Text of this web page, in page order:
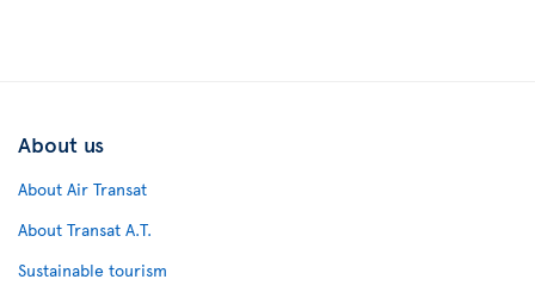
About us
About Air Transat
About Transat A.T.
Sustainable tourism